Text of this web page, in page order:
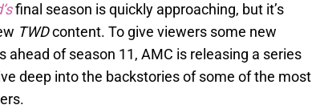
final season is quickly approaching, but it’s
TWDcontent. To give viewers some new
ahead of season 11, AMC is releasing a series
deep into the backstories of some of the most